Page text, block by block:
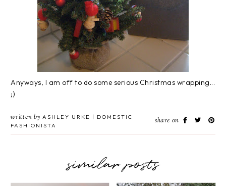
Anyways, I am off to do some serious Christmas wrapping...
;)
written by ASHLEY URKE | DOMESTIC
FASHIONISTA
share on
similar posts